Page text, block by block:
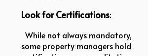
Look for Certifications:
While not always mandatory,
some property managers hold